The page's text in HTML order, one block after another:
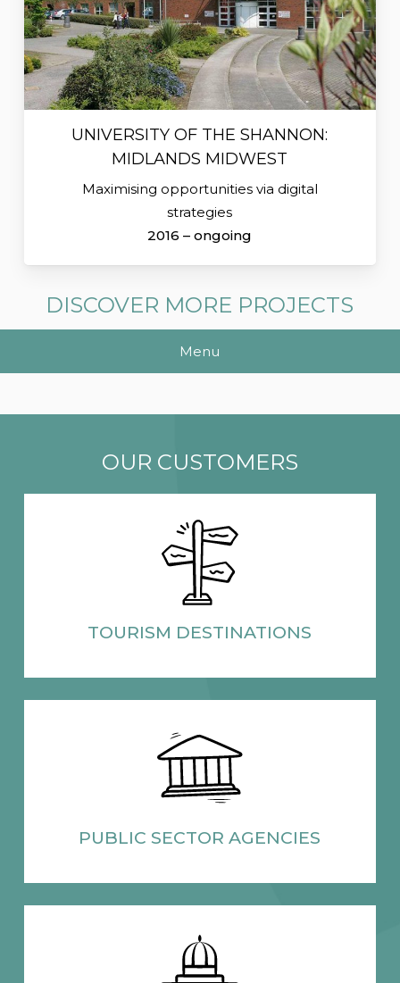
UNIVERSITY OF THE SHANNON:
MIDLANDS MIDWEST
Maximising opportunities via digital
strategies
2016 – ongoing
DISCOVER MORE PROJECTS
Menu
OUR CUSTOMERS
TOURISM DESTINATIONS
PUBLIC SECTORAGENCIES